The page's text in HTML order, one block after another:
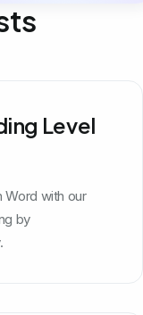
Level
Word with our
by